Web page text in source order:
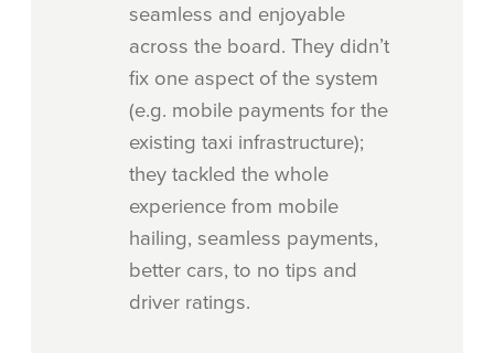
seamless and enjoyable
across the board. They didn’t
fix one aspect of the system
(e.g. mobile payments for the
existing taxi infrastructure);
they tackled the whole
experience from mobile
hailing, seamless payments,
better cars, to no tips and
driver ratings.